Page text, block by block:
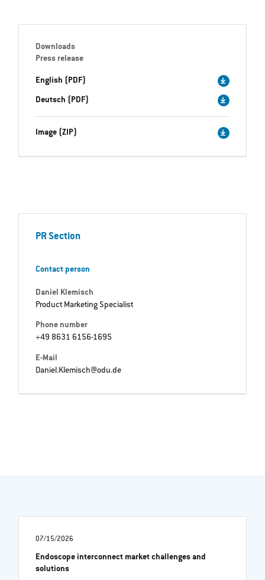
Downloads
Press release
English (PDF)
Deutsch (PDF)
Image (ZIP)
PR Section
Contact person
Daniel Klemisch
Product Marketing Specialist
Phone number
+49 8631 6156-1695
E-Mail
Daniel.Klemisch@odu.de
07/15/2026
Endoscope interconnect market challenges and
solutions